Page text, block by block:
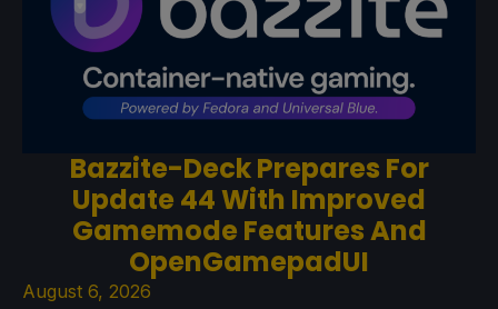
Bazzite-Deck Prepares For
Update 44 With Improved
Gamemode Features And
OpenGamepadUI
August 6, 2026